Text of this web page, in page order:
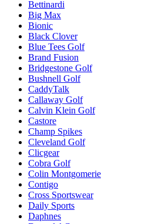
Bettinardi
Big Max
Bionic
Black Clover
Blue Tees Golf
Brand Fusion
Bridgestone Golf
Bushnell Golf
CaddyTalk
Callaway Golf
Calvin Klein Golf
Castore
Champ Spikes
Cleveland Golf
Clicgear
Cobra Golf
Colin Montgomerie
Contigo
Cross Sportswear
Daily Sports
Daphnes